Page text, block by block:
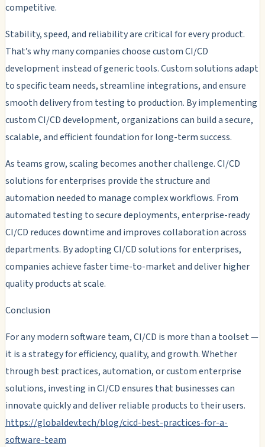
competitive.
Stability, speed, and reliability are critical for every product.
That’s why many companies choose custom CI/CD
development instead of generic tools. Custom solutions adapt
to specific team needs, streamline integrations, and ensure
smooth delivery from testing to production. By implementing
custom CI/CD development, organizations can build a secure,
scalable, and efficient foundation for long-term success.
As teams grow, scaling becomes another challenge. CI/CD
solutions for enterprises provide the structure and
automation needed to manage complex workflows. From
automated testing to secure deployments, enterprise-ready
CI/CD reduces downtime and improves collaboration across
departments. By adopting CI/CD solutions for enterprises,
companies achieve faster time-to-market and deliver higher
quality products at scale.
Conclusion
For any modern software team, CI/CD is more than a toolset —
it is a strategy for efficiency, quality, and growth. Whether
through best practices, automation, or custom enterprise
solutions, investing in CI/CD ensures that businesses can
innovate quickly and deliver reliable products to their users.
https://globaldev.tech/blog/cicd-best-practices-for-a-
software-team